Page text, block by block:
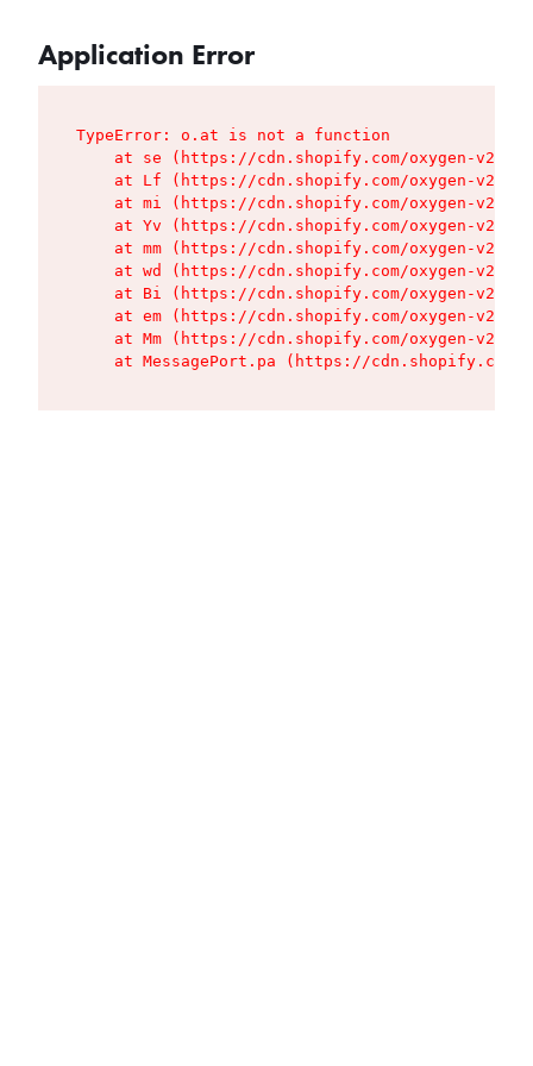
Application Error
TypeError: o.at is not a function
at se (https://cdn.shopify.com/oxygen-v2/
at Lf (https://cdn.shopify.com/oxygen-v2/
at mi (https://cdn.shopify.com/oxygen-v2/
at Yv (https://cdn.shopify.com/oxygen-v2/
at mm (https://cdn.shopify.com/oxygen-v2/
at wd (https://cdn.shopify.com/oxygen-v2/
at Bi (https://cdn.shopify.com/oxygen-v2/
at em (https://cdn.shopify.com/oxygen-v2/
at Mm (https://cdn.shopify.com/oxygen-v2/
at MessagePort.pa (https://